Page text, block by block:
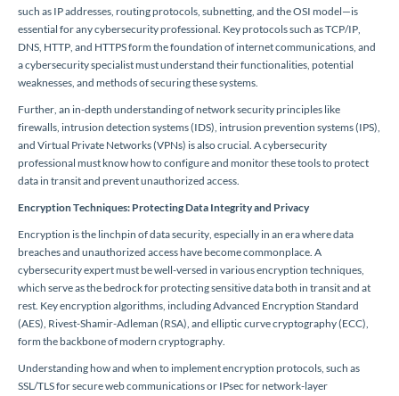
such as IP addresses, routing protocols, subnetting, and the OSI model—is
essential for any cybersecurity professional. Key protocols such as TCP/IP,
DNS, HTTP, and HTTPS form the foundation of internet communications, and
a cybersecurity specialist must understand their functionalities, potential
weaknesses, and methods of securing these systems.
Further, an in-depth understanding of network security principles like
firewalls, intrusion detection systems (IDS), intrusion prevention systems (IPS),
and Virtual Private Networks (VPNs) is also crucial. A cybersecurity
professional must know how to configure and monitor these tools to protect
data in transit and prevent unauthorized access.
Encryption Techniques: Protecting Data Integrity and Privacy
Encryption is the linchpin of data security, especially in an era where data
breaches and unauthorized access have become commonplace. A
cybersecurity expert must be well-versed in various encryption techniques,
which serve as the bedrock for protecting sensitive data both in transit and at
rest. Key encryption algorithms, including Advanced Encryption Standard
(AES), Rivest-Shamir-Adleman (RSA), and elliptic curve cryptography (ECC),
form the backbone of modern cryptography.
Understanding how and when to implement encryption protocols, such as
SSL/TLS for secure web communications or IPsec for network-layer